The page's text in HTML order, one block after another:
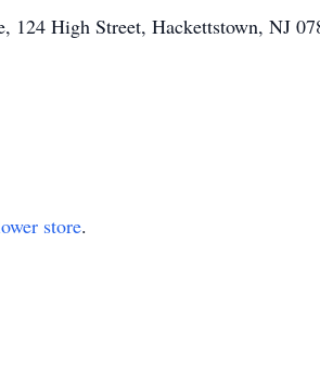
124 High Street, Hackettstown, NJ
store.